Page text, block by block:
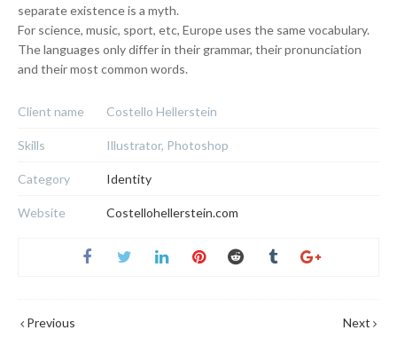
separate existence is a myth.
For science, music, sport, etc, Europe uses the same vocabulary.
The languages only differ in their grammar, their pronunciation
and their most common words.
Client name Costello Hellerstein
Skills Illustrator, Photoshop
Category Identity
Website Costellohellerstein.com
Previous Next